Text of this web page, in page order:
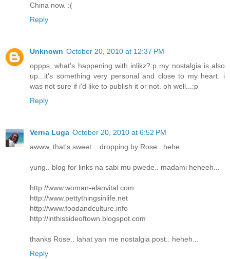
China now. :(
Reply
Unknown October 20, 2010 at 12:37 PM
oppps, what's happening with inlikz?:p my nostalgia is also
up...it's something very personal and close to my heart. i
was not sure if i'd like to publish it or not. oh well...:p
Reply
Verna Luga October 20, 2010 at 6:52 PM
awww, that's sweet... dropping by Rose.. hehe..
yung.. blog for links na sabi mu pwede.. madami heheeh...
http://www.woman-elanvital.com
http://www.pettythingsinlife.net
http://www.foodandculture.info
http://inthissideoftown.blogspot.com
thanks Rose.. lahat yan me nostalgia post.. heheh...
Reply